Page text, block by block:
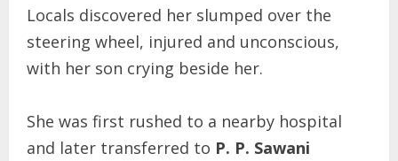
Locals discovered her slumped over the
steering wheel, injured and unconscious,
with her son crying beside her.
She was first rushed to a nearby hospital
and later transferred to P. P. Sawani